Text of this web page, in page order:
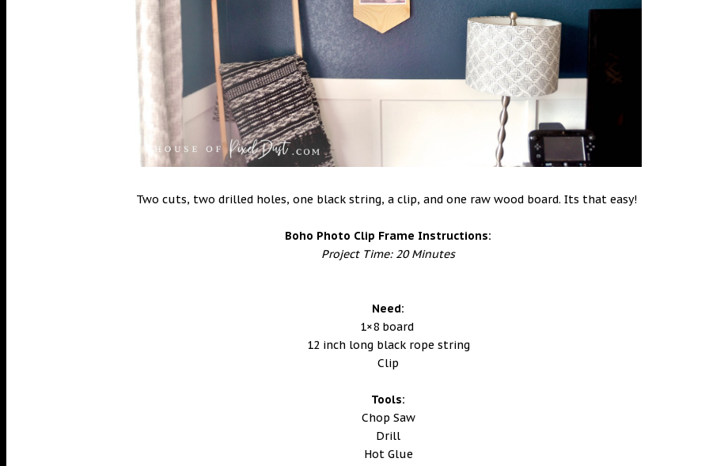
Two cuts, two drilled holes, one black string, a clip, and one raw wood board. Its that easy!
Boho Photo Clip Frame Instructions:
Project Time: 20 Minutes
Need:
1×8 board
12 inch long black rope string
Clip
Tools:
Chop Saw
Drill
Hot Glue